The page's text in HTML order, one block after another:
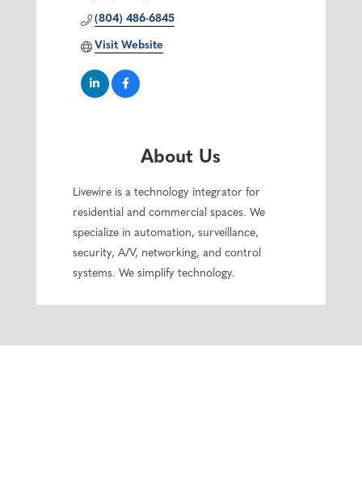
(804) 486-6845
Visit Website
About Us
Livewire is a technology integrator for
residential and commercial spaces. We
specialize in automation, surveillance,
security, A/V, networking, and control
systems. We simplify technology.